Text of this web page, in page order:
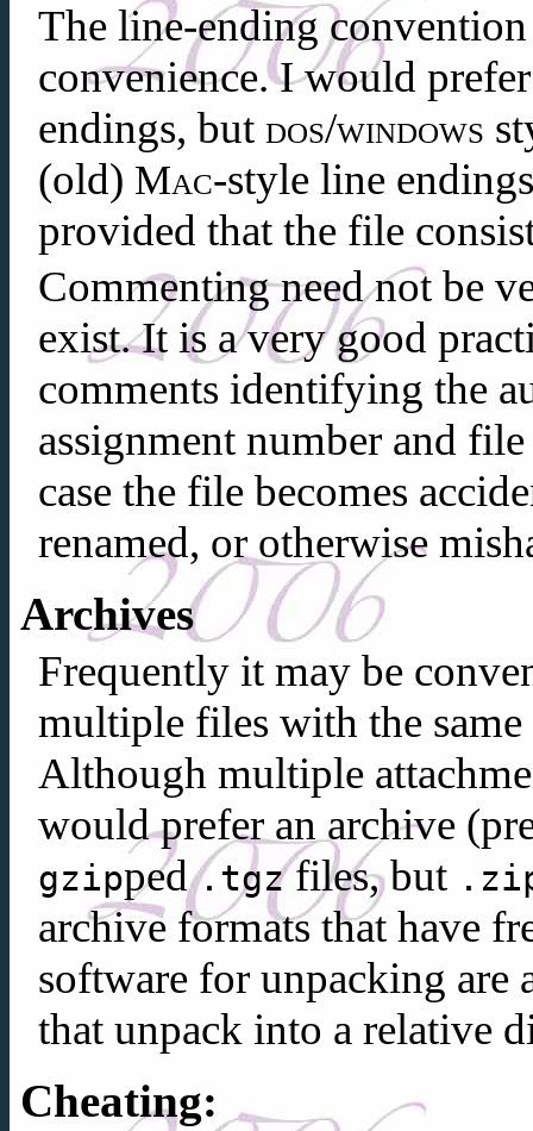
The line-ending
convenience. I would
endings, butdos/windows
(old) Mac-style line
provided that the file
Commenting need not be
exist. It is a very good
comments identifying the
assignment number and
case the file becomes
renamed, or otherwise
Archives
Frequently it may be
multiple files with the same
Although multiple
would prefer an archive
gzipped.tgzfiles, but
archive formats that have
software for unpacking are
that unpack into a relative
Cheating: